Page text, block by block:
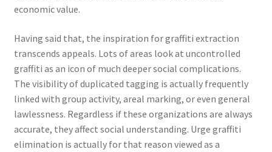
economic value.
Having said that, the inspiration for graffiti extraction
transcends appeals. Lots of areas look at uncontrolled
graffiti as an icon of much deeper social complications.
The visibility of duplicated tagging is actually frequently
linked with group activity, areal marking, or even general
lawlessness. Regardless if these organizations are always
accurate, they affect social understanding. Urge graffiti
elimination is actually for that reason viewed as a